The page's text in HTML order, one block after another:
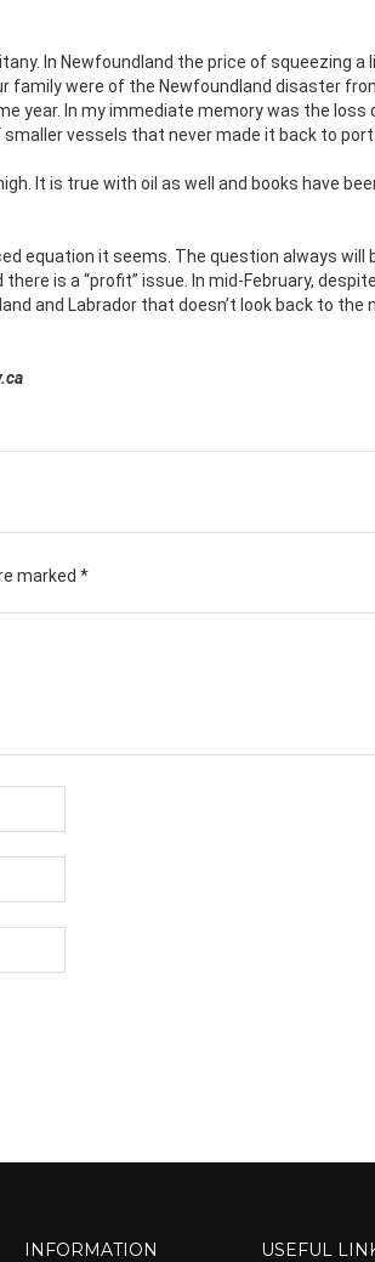
In Newfoundland the price of squeezing
family were of the Newfoundland disaster
year. In my immediate memory was the loss
vessels that never made it back to port.
It is true with oil as well and books have
equation it seems. The question always will
is a “profit” issue. In mid-February,
and Labrador that doesn’t look back to the
marked *
INFORMATION USEFUL